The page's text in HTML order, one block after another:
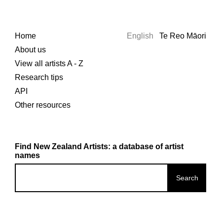
Home
About us
View all artists A - Z
Research tips
API
Other resources
English Te Reo Māori
Find New Zealand Artists: a database of artist
names